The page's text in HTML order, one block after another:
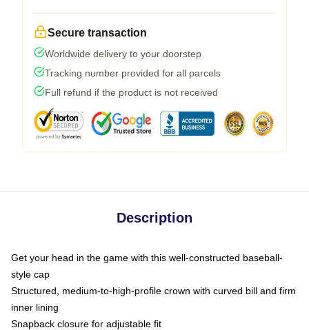
Secure transaction
Worldwide delivery to your doorstep
Tracking number provided for all parcels
Full refund if the product is not received
Description
Get your head in the game with this well-constructed baseball-
style cap
Structured, medium-to-high-profile crown with curved bill and firm
inner lining
Snapback closure for adjustable fit